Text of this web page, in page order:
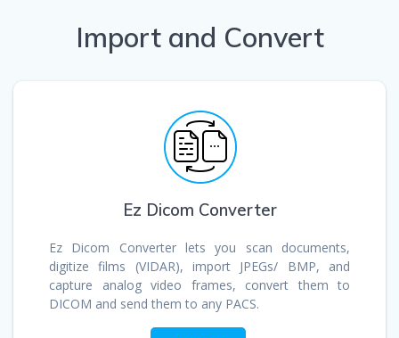
Import and Convert
Ez Dicom Converter
Ez Dicom Converter lets you scan documents,
digitize films (VIDAR), import JPEGs/ BMP, and
capture analog video frames, convert them to
DICOM and send them to any PACS.